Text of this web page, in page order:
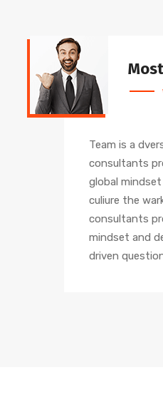
Team is a
consultants
global
culiure the
consultants
mindset and
driven